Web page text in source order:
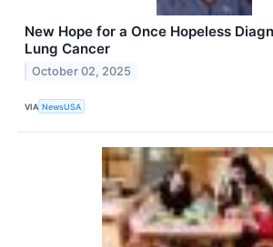
New Hope for a Once Hopeless
Lung Cancer
October 02, 2025
VIA NewsUSA